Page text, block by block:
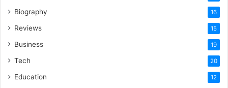
Biography 16
Reviews 15
Business 19
Tech 20
Education 12